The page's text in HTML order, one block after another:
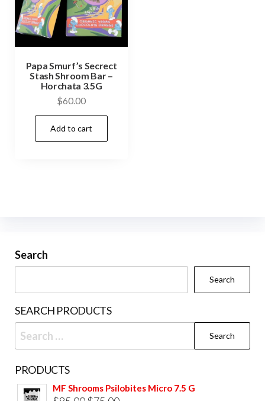
Papa Smurf’s Secrect
Stash Shroom Bar –
Horchata 3.5G
$60.00
Add to cart
Search
Search
SEARCH PRODUCTS
Search
for:
PRODUCTS
MF Shrooms Psilobites Micro 7.5 G